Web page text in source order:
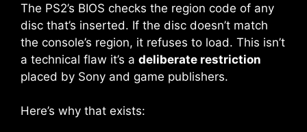
The PS2’s BIOS checks the region code of any
disc that’s inserted. If the disc doesn’t match
the console’s region, it refuses to load. This isn’t
a technical flaw it’s a deliberate restriction
placed by Sony and game publishers.
Here’s why that exists: